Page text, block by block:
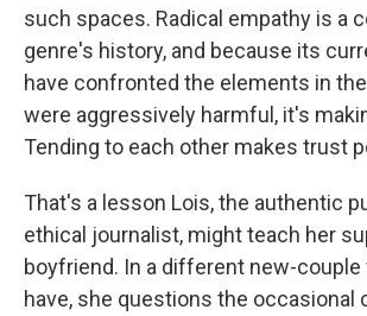
such spaces. Radical empathy is a
genre's history, and because its
have confronted the elements in
were aggressively harmful, it's
Tending to each other makes trust
That's a lesson Lois, the authentic
ethical journalist, might teach her
boyfriend. In a different new-couple
have, she questions the occasional